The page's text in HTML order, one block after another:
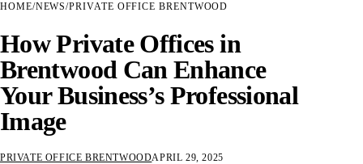
HOME/NEWS/PRIVATE OFFICE BRENTWOOD
How Private Offices in
Brentwood Can Enhance
Your Business’s Professional
Image
PRIVATE OFFICE BRENTWOODAPRIL 29, 2025